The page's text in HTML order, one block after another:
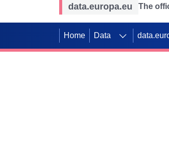
data.europa.eu The
Home Data